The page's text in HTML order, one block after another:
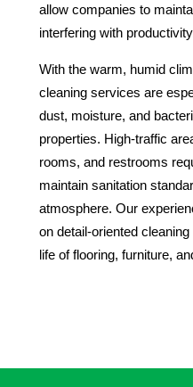
allow companies to
interfering with
With the warm, humid
cleaning services are
dust, moisture, and
properties. High-traffic
rooms, and restrooms
maintain sanitation
atmosphere. Our
on detail-oriented
life of flooring, furniture,